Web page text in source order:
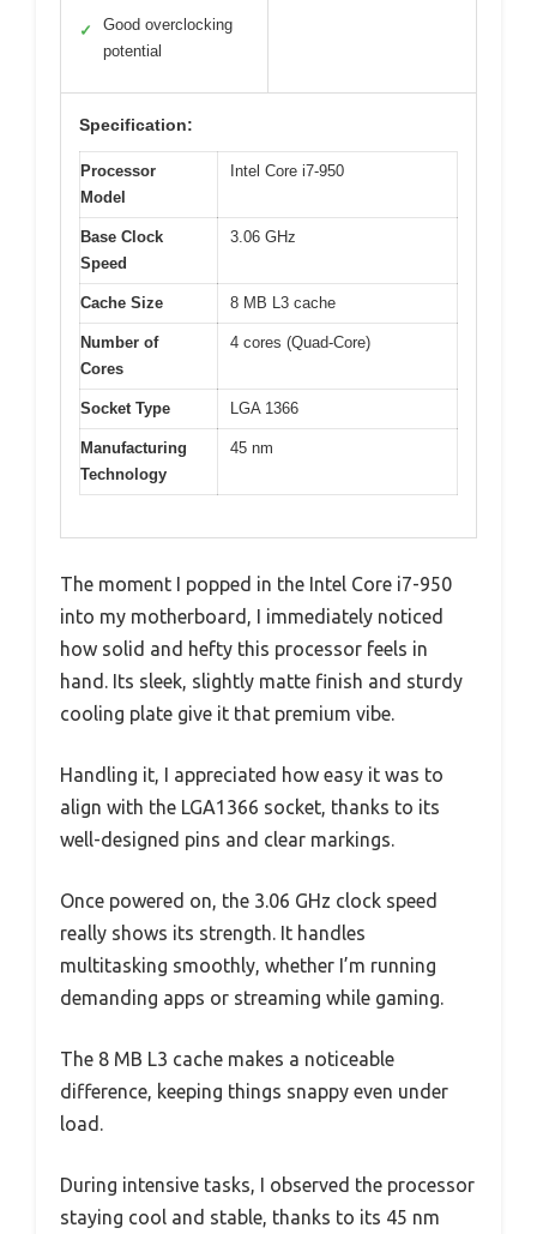
✓
Good overclocking
potential
Specification:
Processor
Model
Intel Core i7-950
Base Clock
Speed
3.06 GHz
Cache Size 8 MB L3 cache
Number of
Cores
4 cores (Quad-Core)
Socket Type LGA 1366
Manufacturing
Technology
45 nm
The moment I popped in the Intel Core i7-950
into my motherboard, I immediately noticed
how solid and hefty this processor feels in
hand. Its sleek, slightly matte finish and sturdy
cooling plate give it that premium vibe.
Handling it, I appreciated how easy it was to
align with the LGA1366 socket, thanks to its
well-designed pins and clear markings.
Once powered on, the 3.06 GHz clock speed
really shows its strength. It handles
multitasking smoothly, whether I’m running
demanding apps or streaming while gaming.
The 8 MB L3 cache makes a noticeable
difference, keeping things snappy even under
load.
During intensive tasks, I observed the processor
staying cool and stable, thanks to its 45 nm